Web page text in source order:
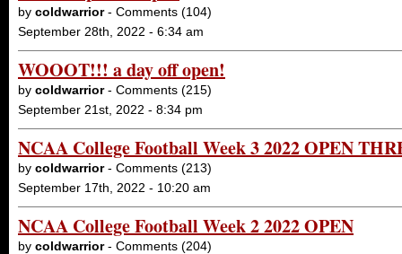
by coldwarrior- Comments (104)
September 28th, 2022 - 6:34 am
WOOOT!!! a day off open!
by coldwarrior- Comments (215)
September 21st, 2022 - 8:34 pm
NCAA College Football Week 3 2022 OPEN
by coldwarrior- Comments (213)
September 17th, 2022 - 10:20 am
NCAA College Football Week 2 2022 OPEN
by coldwarrior- Comments (204)